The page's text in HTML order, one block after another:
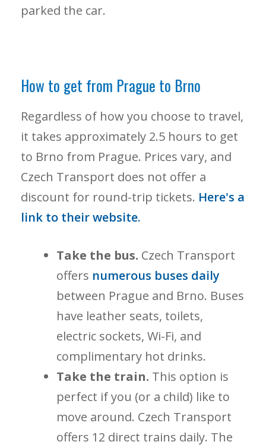
parked the car.
How to get from Prague to Brno
Regardless of how you choose to travel,
it takes approximately 2.5 hours to get
to Brno from Prague. Prices vary, and
Czech Transport does not offer a
discount for round-trip tickets. Here's a
link to their website.
Take the bus. Czech Transport
offers numerous buses daily
between Prague and Brno. Buses
have leather seats, toilets,
electric sockets, Wi-Fi, and
complimentary hot drinks.
Take the train. This option is
perfect if you (or a child) like to
move around. Czech Transport
offers 12 direct trains daily. The